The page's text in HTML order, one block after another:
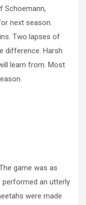
Schoemann,
next season.
Two lapses of
difference. Harsh
learn from. Most
game was as
performed an utterly
were made